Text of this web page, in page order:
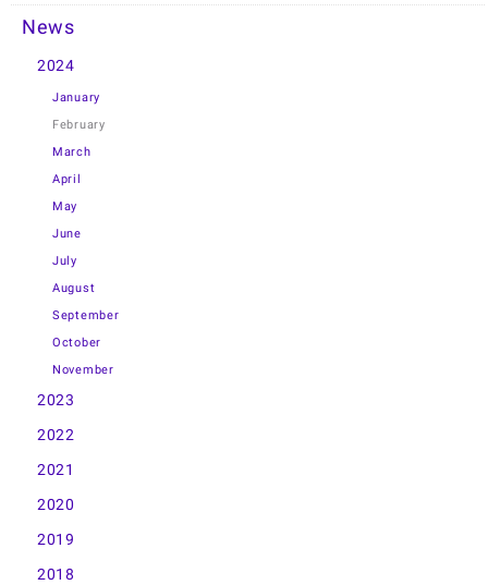
News
2024
January
February
March
April
May
June
July
August
September
October
November
2023
2022
2021
2020
2019
2018